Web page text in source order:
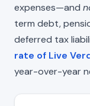
expenses—and
term debt,
deferred tax
rate of Live
year-over-year